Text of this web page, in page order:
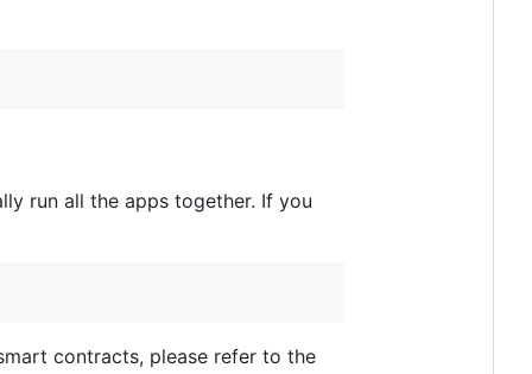
run all the apps together. If you
contracts, please refer to the